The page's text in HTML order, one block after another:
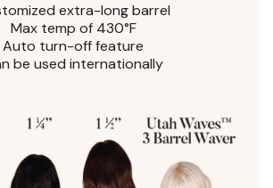
extra-long barrel
Max temp of 430°F
Auto turn-off feature
be used internationally